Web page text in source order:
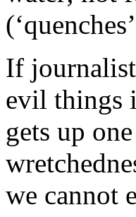
If
evil things
gets up
we cannot